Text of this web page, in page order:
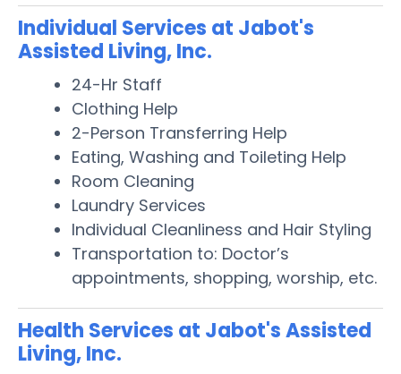
Individual Services at Jabot's
Assisted Living, Inc.
24-Hr Staff
Clothing Help
2-Person Transferring Help
Eating, Washing and Toileting Help
Room Cleaning
Laundry Services
Individual Cleanliness and Hair Styling
Transportation to: Doctor’s
appointments, shopping, worship, etc.
Health Services at Jabot's Assisted
Living, Inc.